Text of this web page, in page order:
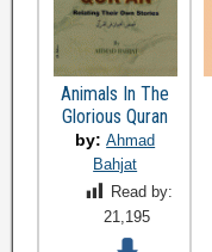
Animals In The
Glorious Quran
by:Ahmad
Bahjat
Read by:
21,195